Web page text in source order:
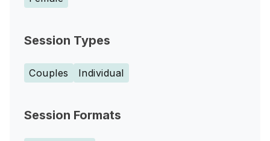
Session Types
Couples Individual
Session Formats